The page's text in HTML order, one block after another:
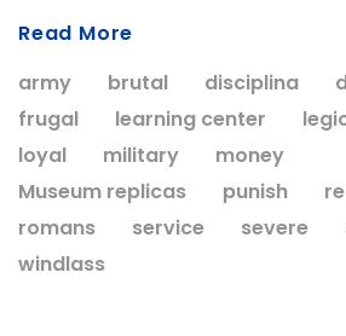
Read More
army
brutal disciplina
frugal
learning center
loyal
military
money
Museum replicas
punish
romans
service severe
windlass